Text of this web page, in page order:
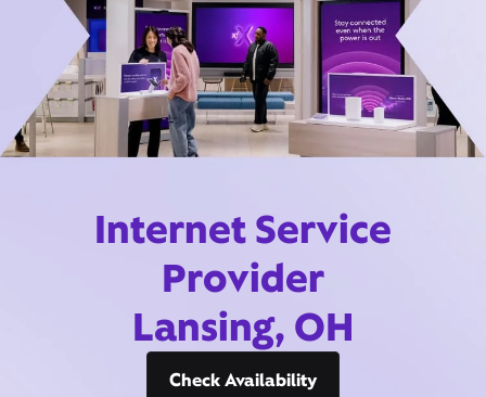
Internet Service
Provider
Lansing, OH
Check Availability